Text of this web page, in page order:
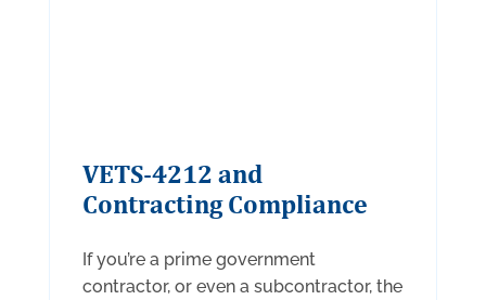
VETS-4212 and
Contracting Compliance
If you’re a prime government
contractor, or even a subcontractor, the